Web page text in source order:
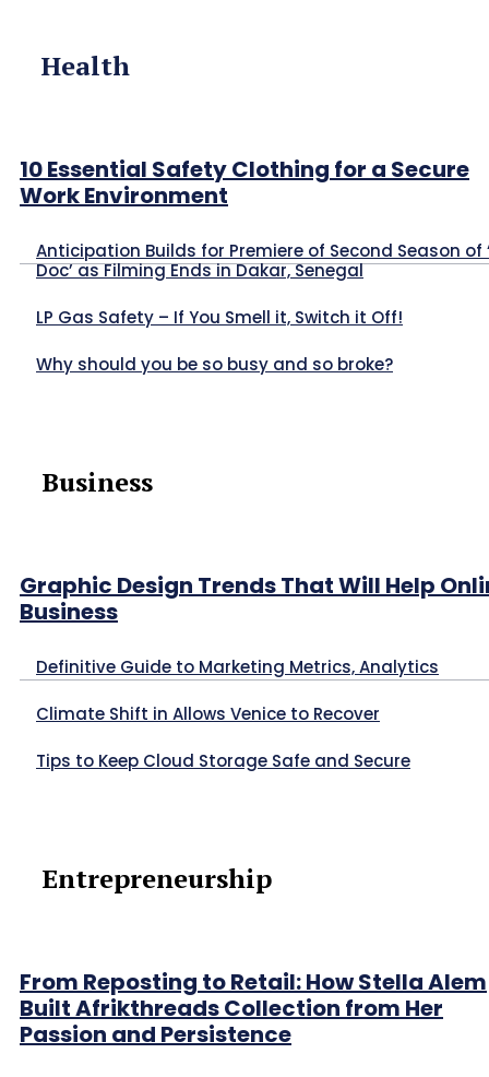
Health
10 Essential Safety Clothing for a Secure
Work Environment
Anticipation Builds for Premiere of Second Season of
Doc’ as Filming Ends in Dakar, Senegal
LP Gas Safety – If You Smell it, Switch it Off!
Why should you be so busy and so broke?
Business
Graphic Design Trends That Will Help
Business
Definitive Guide to Marketing Metrics, Analytics
Climate Shift in Allows Venice to Recover
Tips to Keep Cloud Storage Safe and Secure
Entrepreneurship
From Reposting to Retail: How Stella Alem
Built Afrikthreads Collection from Her
Passion and Persistence